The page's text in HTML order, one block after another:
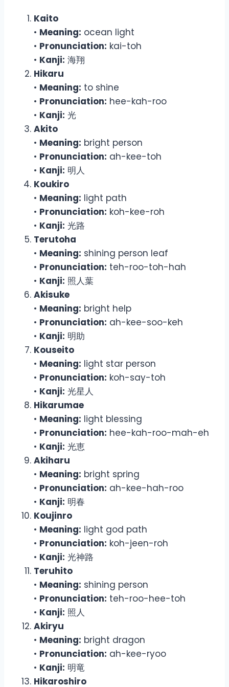
Kaito
• Meaning: ocean light
• Pronunciation: kai-toh
• Kanji: 海翔
Hikaru
• Meaning: to shine
• Pronunciation: hee-kah-roo
• Kanji: 光
Akito
• Meaning: bright person
• Pronunciation: ah-kee-toh
• Kanji: 明人
Koukiro
• Meaning: light path
• Pronunciation: koh-kee-roh
• Kanji: 光路
Terutoha
• Meaning: shining person leaf
• Pronunciation: teh-roo-toh-hah
• Kanji: 照人葉
Akisuke
• Meaning: bright help
• Pronunciation: ah-kee-soo-keh
• Kanji: 明助
Kouseito
• Meaning: light star person
• Pronunciation: koh-say-toh
• Kanji: 光星人
Hikarumae
• Meaning: light blessing
• Pronunciation: hee-kah-roo-mah-eh
• Kanji: 光恵
Akiharu
• Meaning: bright spring
• Pronunciation: ah-kee-hah-roo
• Kanji: 明春
Koujinro
• Meaning: light god path
• Pronunciation: koh-jeen-roh
• Kanji: 光神路
Teruhito
• Meaning: shining person
• Pronunciation: teh-roo-hee-toh
• Kanji: 照人
Akiryu
• Meaning: bright dragon
• Pronunciation: ah-kee-ryoo
• Kanji: 明竜
Hikaroshiro